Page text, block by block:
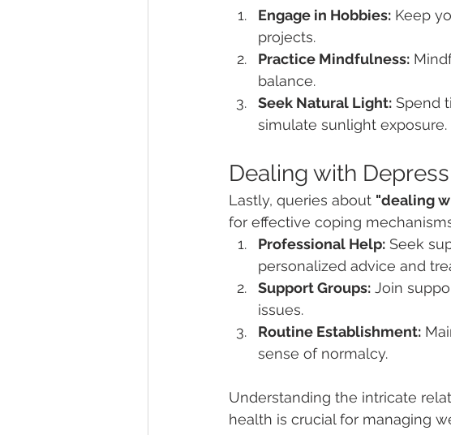
Engage in Hobbies: Keep
projects.
Practice Mindfulness:
balance.
Seek Natural Light: Spend
simulate sunlight exposure.
Dealing with
Lastly, queries about "dealing
for effective coping
Professional Help: Seek
personalized advice and
Support Groups: Join
issues.
Routine Establishment:
sense of normalcy.
Understanding the intricate
health is crucial for managing